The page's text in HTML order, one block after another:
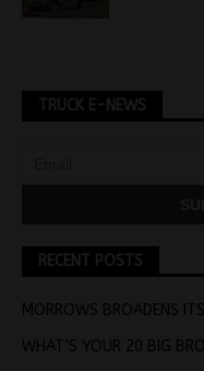
TRUCK E-NEWS
RECENT POSTS
MORROWS BROADENS
WHAT’S YOUR 20 BIG